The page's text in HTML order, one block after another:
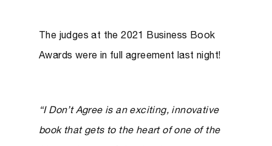
The judges at the 2021 Business Book
Awards were in full agreement last night!
“I Don’t Agree is an exciting, innovative
book that gets to the heart of one of the